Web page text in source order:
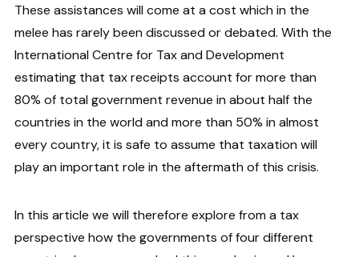
These assistances will come at a cost which in the
melee has rarely been discussed or debated. With the
International Centre for Tax and Development
estimating that tax receipts account for more than
80% of total government revenue in about half the
countries in the world and more than 50% in almost
every country, it is safe to assume that taxation will
play an important role in the aftermath of this crisis.
In this article we will therefore explore from a tax
perspective how the governments of four different